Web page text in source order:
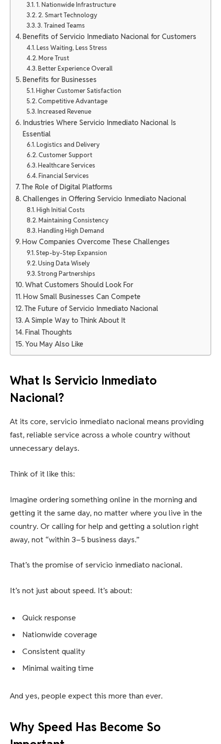
1. Nationwide Infrastructure
2. Smart Technology
3. Trained Teams
Benefits of Servicio Inmediato Nacional for Customers
Less Waiting, Less Stress
More Trust
Better Experience Overall
Benefits for Businesses
Higher Customer Satisfaction
Competitive Advantage
Increased Revenue
Industries Where Servicio Inmediato Nacional Is
Essential
Logistics and Delivery
Customer Support
Healthcare Services
Financial Services
The Role of Digital Platforms
Challenges in Offering Servicio Inmediato Nacional
High Initial Costs
Maintaining Consistency
Handling High Demand
How Companies Overcome These Challenges
Step-by-Step Expansion
Using Data Wisely
Strong Partnerships
What Customers Should Look For
How Small Businesses Can Compete
The Future of Servicio Inmediato Nacional
A Simple Way to Think About It
Final Thoughts
You May Also Like
What Is Servicio Inmediato
Nacional?
At its core, servicio inmediato nacional means providing
fast, reliable service across a whole country without
unnecessary delays.
Think of it like this:
Imagine ordering something online in the morning and
getting it the same day, no matter where you live in the
country. Or calling for help and getting a solution right
away, not “within 3–5 business days.”
That’s the promise of servicio inmediato nacional.
It’s not just about speed. It’s about:
Quick response
Nationwide coverage
Consistent quality
Minimal waiting time
And yes, people expect this more than ever.
Why Speed Has Become So